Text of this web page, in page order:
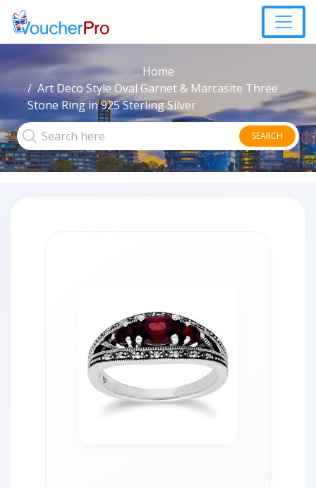
Home
Art Deco Style Oval Garnet & Marcasite Three
Stone Ring in 925 Sterling Silver
SEARCH